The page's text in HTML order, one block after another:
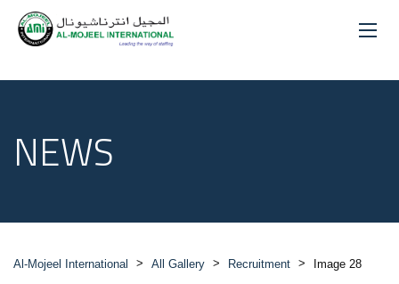
NEWS
Al-Mojeel International > All Gallery > Recruitment > Image 28